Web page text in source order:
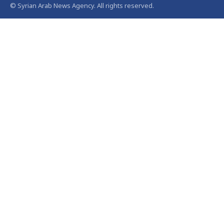
© Syrian Arab News Agency. All rights reserved.